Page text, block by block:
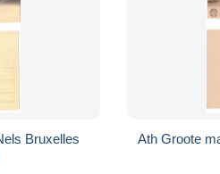
Ath Groote markt, Huis der XVI eeuw .... Edit